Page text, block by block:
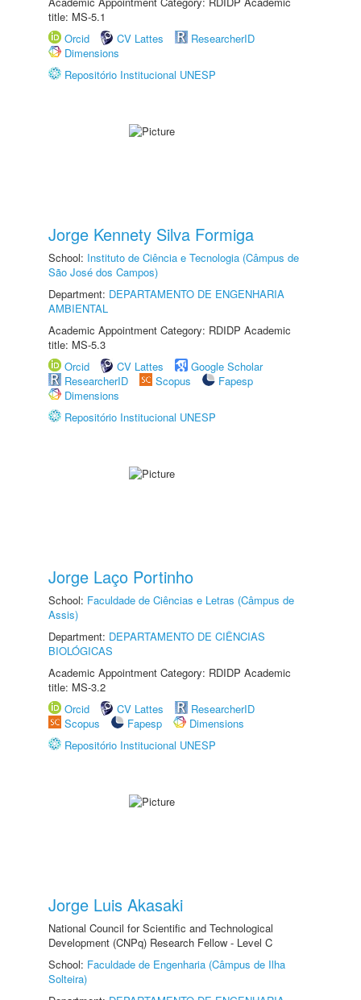
title: MS-5.1
Orcid
CV Lattes
ResearcherID
Dimensions
Repositório Institucional UNESP
Jorge Kennety Silva Formiga
School: Instituto de Ciência e Tecnologia (Câmpus de
São José dos Campos)
Department: DEPARTAMENTO DE ENGENHARIA
AMBIENTAL
Academic Appointment Category: RDIDP Academic
title: MS-5.3
Orcid
CV Lattes
Google Scholar
ResearcherID
Scopus
Fapesp
Dimensions
Repositório Institucional UNESP
Jorge Laço Portinho
School: Faculdade de Ciências e Letras (Câmpus de
Assis)
Department: DEPARTAMENTO DE CIÊNCIAS
BIOLÓGICAS
Academic Appointment Category: RDIDP Academic
title: MS-3.2
Orcid
CV Lattes
ResearcherID
Scopus
Fapesp
Dimensions
Repositório Institucional UNESP
Jorge Luis Akasaki
National Council for Scientific and Technological
Development (CNPq) Research Fellow - Level C
School: Faculdade de Engenharia (Câmpus de Ilha
Solteira)